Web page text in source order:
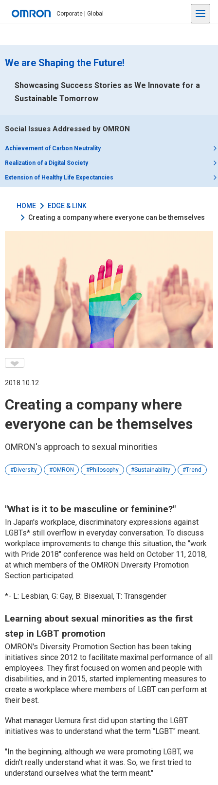
Corporate | Global
We are Shaping the Future!
Showcasing Success Stories as We Innovate for a
Sustainable Tomorrow
Social Issues Addressed by OMRON
Achievement of Carbon Neutrality
Realization of a Digital Society
Extension of Healthy Life Expectancies
HOME
EDGE & LINK
Creating a company where everyone can be themselves
♥
2018.10.12
Creating a company where
everyone can be themselves
OMRON's approach to sexual minorities
Diversity OMRON Philosophy Sustainability Trend
"What is it to be masculine or feminine?"
In Japan's workplace, discriminatory expressions against
LGBTs* still overflow in everyday conversation. To discuss
workplace improvements to change this situation, the "work
with Pride 2018" conference was held on October 11, 2018,
at which members of the OMRON Diversity Promotion
Section participated.
*- L: Lesbian, G: Gay, B: Bisexual, T: Transgender
Learning about sexual minorities as the first
step in LGBT promotion
OMRON's Diversity Promotion Section has been taking
initiatives since 2012 to facilitate maximal performance of all
employees. They first focused on women and people with
disabilities, and in 2015, started implementing measures to
create a workplace where members of LGBT can perform at
their best.
What manager Uemura first did upon starting the LGBT
initiatives was to understand what the term "LGBT" meant.
"In the beginning, although we were promoting LGBT, we
didn't really understand what it was. So, we first tried to
understand ourselves what the term meant."